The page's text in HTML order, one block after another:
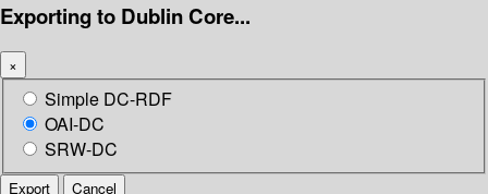
Exporting to Dublin Core...
×
Simple DC-RDF
OAI-DC
SRW-DC
Export Cancel